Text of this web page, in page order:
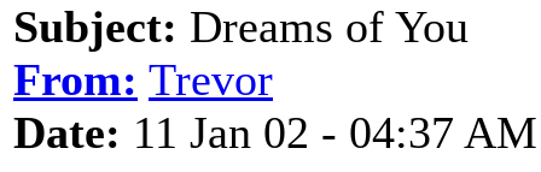
Subject: Dreams of You
From: Trevor
Date: 11 Jan 02 - 04:37 AM